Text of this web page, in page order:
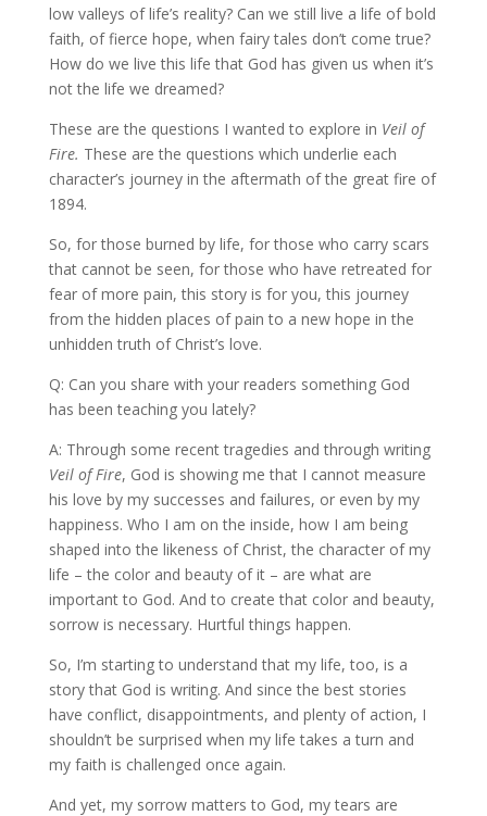
low valleys of life’s reality? Can we still live a life of bold
faith, of fierce hope, when fairy tales don’t come true?
How do we live this life that God has given us when it’s
not the life we dreamed?
These are the questions I wanted to explore in Veil of
Fire. These are the questions which underlie each
character’s journey in the aftermath of the great fire of
1894.
So, for those burned by life, for those who carry scars
that cannot be seen, for those who have retreated for
fear of more pain, this story is for you, this journey
from the hidden places of pain to a new hope in the
unhidden truth of Christ’s love.
Q: Can you share with your readers something God
has been teaching you lately?
A: Through some recent tragedies and through writing
Veil of Fire, God is showing me that I cannot measure
his love by my successes and failures, or even by my
happiness. Who I am on the inside, how I am being
shaped into the likeness of Christ, the character of my
life – the color and beauty of it – are what are
important to God. And to create that color and beauty,
sorrow is necessary. Hurtful things happen.
So, I’m starting to understand that my life, too, is a
story that God is writing. And since the best stories
have conflict, disappointments, and plenty of action, I
shouldn’t be surprised when my life takes a turn and
my faith is challenged once again.
And yet, my sorrow matters to God, my tears are